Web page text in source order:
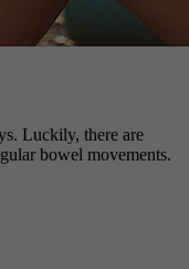
Luckily, there are
bowel movements.